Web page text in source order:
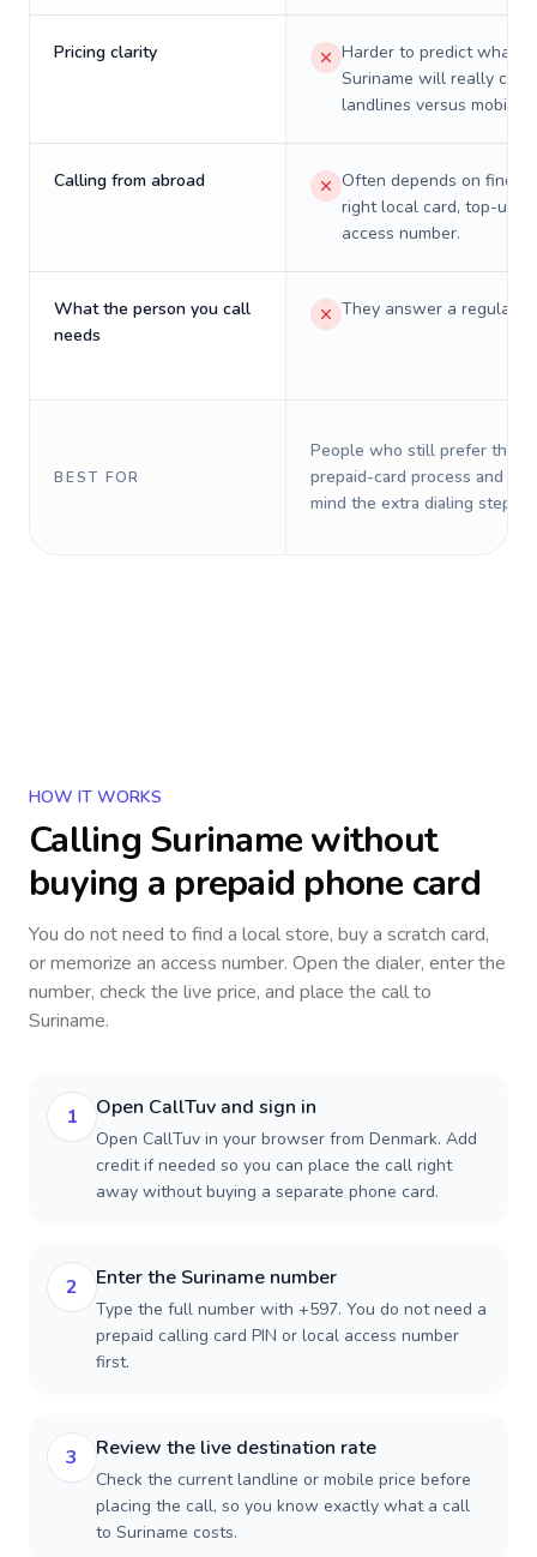
Pricing clarity
Harder to predict what a
Suriname will really cost
landlines versus mobiles.
Calling from abroad
Often depends on
right local card, top-up,
access number.
What the person you call
needs
They answer a regular
BEST FOR
People who still prefer the
prepaid-card process and do
mind the extra dialing steps.
HOW IT WORKS
Calling Surinamewithout
buying a prepaid phone card
You do not need to find a local store, buy a scratch card,
or memorize an access number. Open the dialer, enter the
number, check the live price, and place the call to
Suriname.
1 Open CallTuv and sign in
Open CallTuv in your browser from Denmark. Add
credit if needed so you can place the call right
away without buying a separate phone card.
2 Enter the Suriname number
Type the full number with +597. You do not need a
prepaid calling card PIN or local access number
first.
3 Review the live destination rate
Check the current landline or mobile price before
placing the call, so you know exactly what a call
to Suriname costs.